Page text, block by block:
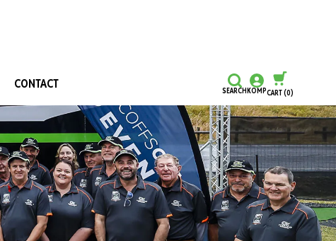
Honours and Awards
Hall Of Fame
CONTACT SEARCHKOMPCART(0)
CONTINUE SHOPPING
CHECKOUT